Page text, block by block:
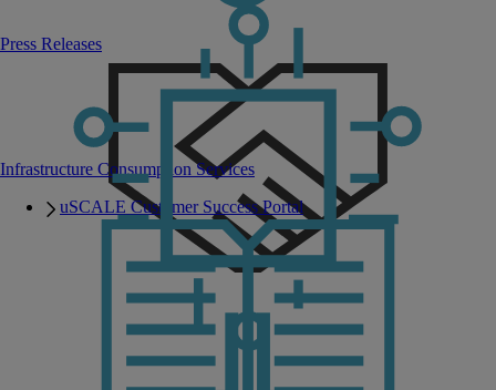
Infrastructure Consumption Services
uSCALE Customer Success Portal
Press Releases